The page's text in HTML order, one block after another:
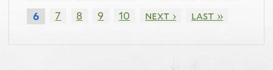
6
7 8 9 10 next › last »